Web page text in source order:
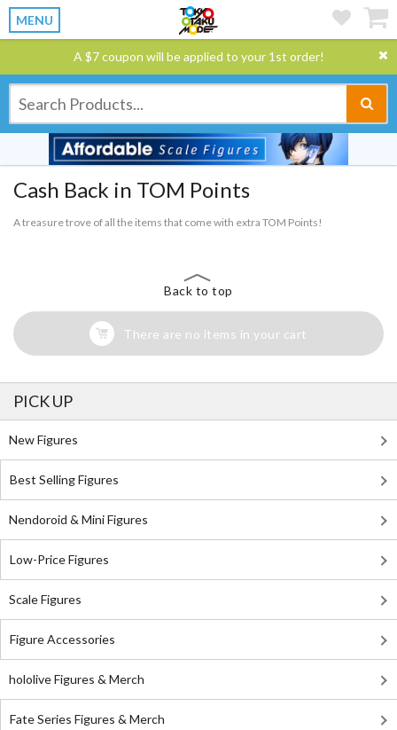
MENU
A $7 coupon will be applied to your 1st order!
Cash Back in TOM Points
A treasure trove of all the items that come with extra TOM Points!
Back to top
There are no items in your cart
PICK UP
New Figures
Best Selling Figures
Nendoroid & Mini Figures
Low-Price Figures
Scale Figures
Figure Accessories
hololive Figures & Merch
Fate Series Figures & Merch